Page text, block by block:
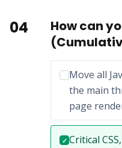
04
How can
Incorrect
Move all
the main
page
✓
Correct
Critical